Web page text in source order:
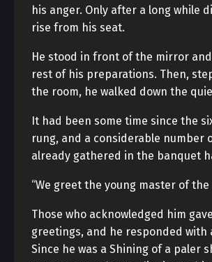
his anger. Only after a long while
rise from his seat.
He stood in front of the mirror
rest of his preparations. Then,
the room, he walked down the
It had been some time since the
rung, and a considerable number
already gathered in the banquet
“We greet the young master of the
Those who acknowledged him
greetings, and he responded with
Since he was a Shining of a paler